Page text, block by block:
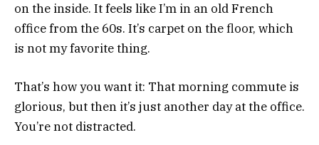
on the inside. It feels like I’m in an old French
office from the 60s. It’s carpet on the floor, which
is not my favorite thing.
That’s how you want it: That morning commute is
glorious, but then it’s just another day at the office.
You’re not distracted.